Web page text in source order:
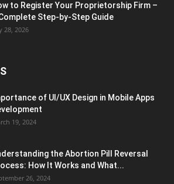
to Register Your Proprietorship Firm –
Step-by-Step Guide
28, 2026
of UI/UX Design in Mobile Apps
19, 2024
the Abortion Pill Reversal
How It Works and What...
26, 2024